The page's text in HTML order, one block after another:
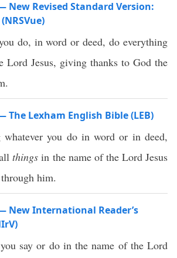
New Revised Standard Version:
do, in word or deed, do everything
Lord Jesus, giving thanks to God the
The Lexham English Bible (LEB)
whatever you do in word or in deed,
things in the name of the Lord Jesus
him.
New International Reader’s
say or do in the name of the Lord